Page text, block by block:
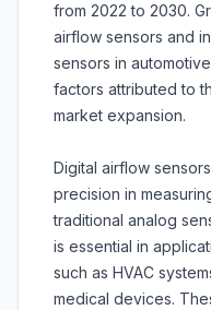
from 2022 to 2030.
airflow sensors and
sensors in
factors attributed to
market expansion.
Digital airflow
precision in
traditional analog
is essential in
such as HVAC
medical devices.